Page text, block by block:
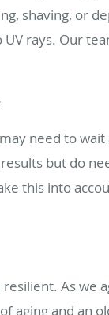
shaving, or
rays. Our
need to
but do
this into
As we
aging and an